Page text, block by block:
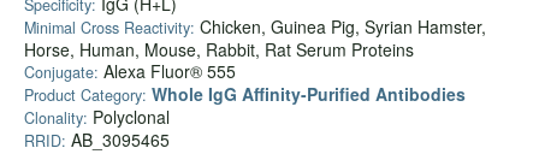
Specificity:
Minimal Cross Reactivity: Chicken, Guinea Pig, Syrian Hamster,
Horse, Human, Mouse, Rabbit, Rat Serum Proteins
Conjugate: Alexa Fluor® 555
Product Category: Whole IgG Affinity-Purified Antibodies
Clonality: Polyclonal
RRID: AB_3095465